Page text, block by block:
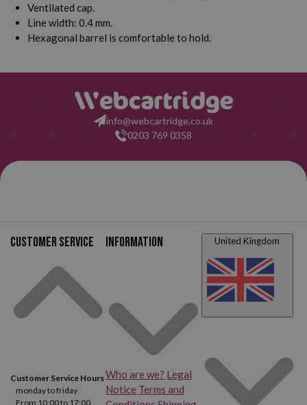
Ventilated cap.
Line width: 0.4 mm.
Hexagonal barrel is comfortable to hold.
info@webcartridge.co.uk
0203 769 0358
Customer service
Customer Service Hours
monday to friday
From 10:00 to 17:00
Information
Who are we? Legal
Notice Terms and
United Kingdom